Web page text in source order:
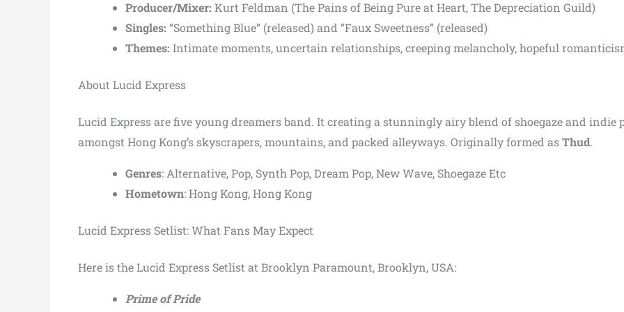
Producer/Mixer: Kurt Feldman (The Pains of Being Pure at Heart, The Depreciation Guild)
Singles: “Something Blue” (released) and “Faux Sweetness” (released)
Themes: Intimate moments, uncertain relationships, creeping melancholy, hopeful
About Lucid Express
Lucid Express are five young dreamers band. It creating a stunningly airy blend of shoegaze and indie
amongst Hong Kong’s skyscrapers, mountains, and packed alleyways. Originally formed asThud.
Genres: Alternative, Pop, Synth Pop, Dream Pop, New Wave, Shoegaze Etc
Hometown: Hong Kong, Hong Kong
Lucid Express Setlist: What Fans May Expect
Here is the Lucid Express Setlist at Brooklyn Paramount, Brooklyn, USA:
Prime of Pride